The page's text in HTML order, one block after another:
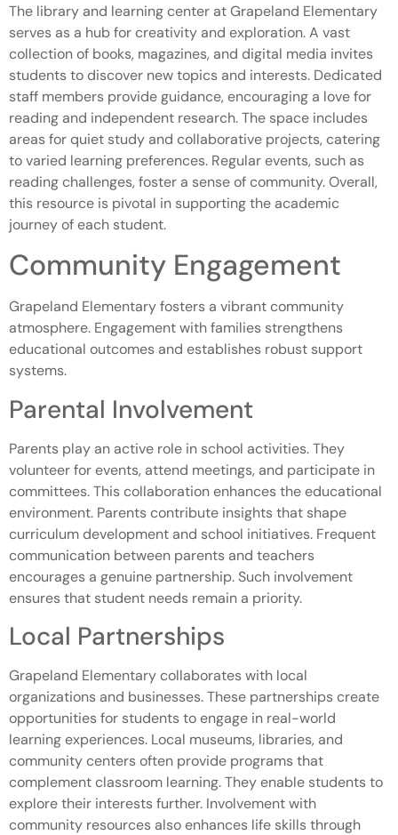
The library and learning center at Grapeland Elementary
serves as a hub for creativity and exploration. A vast
collection of books, magazines, and digital media invites
students to discover new topics and interests. Dedicated
staff members provide guidance, encouraging a love for
reading and independent research. The space includes
areas for quiet study and collaborative projects, catering
to varied learning preferences. Regular events, such as
reading challenges, foster a sense of community. Overall,
this resource is pivotal in supporting the academic
journey of each student.
Community Engagement
Grapeland Elementary fosters a vibrant community
atmosphere. Engagement with families strengthens
educational outcomes and establishes robust support
systems.
Parental Involvement
Parents play an active role in school activities. They
volunteer for events, attend meetings, and participate in
committees. This collaboration enhances the educational
environment. Parents contribute insights that shape
curriculum development and school initiatives. Frequent
communication between parents and teachers
encourages a genuine partnership. Such involvement
ensures that student needs remain a priority.
Local Partnerships
Grapeland Elementary collaborates with local
organizations and businesses. These partnerships create
opportunities for students to engage in real-world
learning experiences. Local museums, libraries, and
community centers often provide programs that
complement classroom learning. They enable students to
explore their interests further. Involvement with
community resources also enhances life skills through